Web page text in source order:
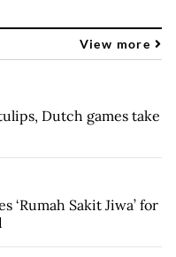
View more
Dutch games take
‘Rumah Sakit Jiwa’ for